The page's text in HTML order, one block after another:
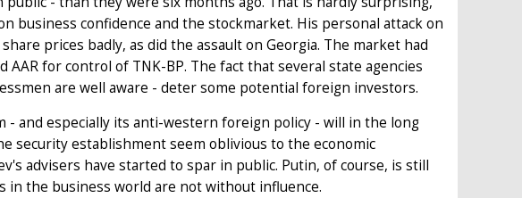
business confidence and the stockmarket. His personal attack on
prices badly, as did the assault on Georgia. The market had
for control of TNK-BP. The fact that several state agencies
are well aware - deter some potential foreign investors.
- and especially its anti-western foreign policy - will in the long
security establishment seem oblivious to the economic
advisers have started to spar in public. Putin, of course, is still
in the business world are not without influence.